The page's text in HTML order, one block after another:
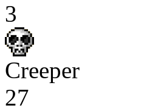
3
Creeper
27